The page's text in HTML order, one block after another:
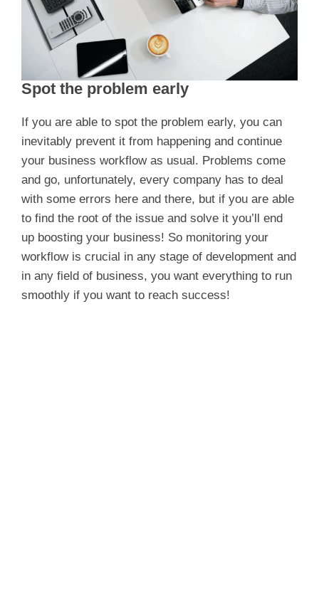
Spot the problem early
If you are able to spot the problem early, you can
inevitably prevent it from happening and continue
your business workflow as usual. Problems come
and go, unfortunately, every company has to deal
with some errors here and there, but if you are able
to find the root of the issue and solve it you’ll end
up boosting your business! So monitoring your
workflow is crucial in any stage of development and
in any field of business, you want everything to run
smoothly if you want to reach success!